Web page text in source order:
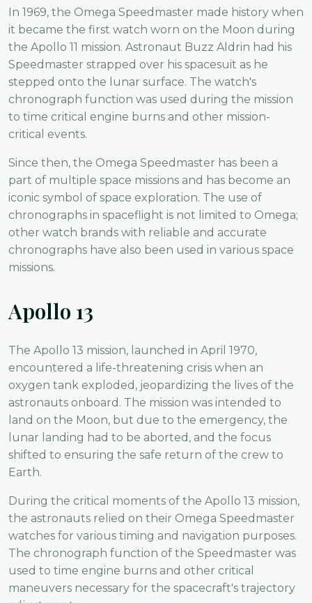
In 1969, the Omega Speedmaster made history when
it became the first watch worn on the Moon during
the Apollo 11 mission. Astronaut Buzz Aldrin had his
Speedmaster strapped over his spacesuit as he
stepped onto the lunar surface. The watch's
chronograph function was used during the mission
to time critical engine burns and other mission-
critical events.
Since then, the Omega Speedmaster has been a
part of multiple space missions and has become an
iconic symbol of space exploration. The use of
chronographs in spaceflight is not limited to Omega;
other watch brands with reliable and accurate
chronographs have also been used in various space
missions.
Apollo 13
The Apollo 13 mission, launched in April 1970,
encountered a life-threatening crisis when an
oxygen tank exploded, jeopardizing the lives of the
astronauts onboard. The mission was intended to
land on the Moon, but due to the emergency, the
lunar landing had to be aborted, and the focus
shifted to ensuring the safe return of the crew to
Earth.
During the critical moments of the Apollo 13 mission,
the astronauts relied on their Omega Speedmaster
watches for various timing and navigation purposes.
The chronograph function of the Speedmaster was
used to time engine burns and other critical
maneuvers necessary for the spacecraft's trajectory